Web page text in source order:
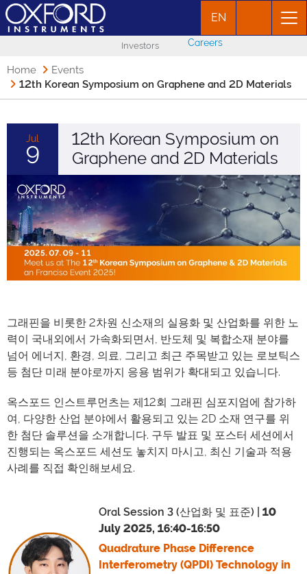
EN
Investors Careers
Home
Events
12th Korean Symposium on Graphene and 2D Materials
Jul
9
12th Korean Symposium on
Graphene and 2D Materials
그래핀을 비롯한 2차원 신소재의 실용화 및 산업화를 위한 노
력이 국내외에서 가속화되면서, 반도체 및 복합소재 분야를
넘어 에너지, 환경, 의료, 그리고 최근 주목받고 있는 로보틱스
등 첨단 미래 분야로까지 응용 범위가 확대되고 있습니다.
옥스포드 인스트루먼츠는 제12회 그래핀 심포지엄에 참가하
여, 다양한 산업 분야에서 활용되고 있는 2D 소재 연구를 위
한 첨단 솔루션을 소개합니다. 구두 발표 및 포스터 세션에서
진행되는 옥스포드 세션도 놓치지 마시고, 최신 기술과 적용
사례를 직접 확인해보세요.
Oral Session 3 (산업화 및 표준) | 10
July 2025, 16:40-16:50
Quadrature Phase Difference
Interferometry (QPDI) Technology in